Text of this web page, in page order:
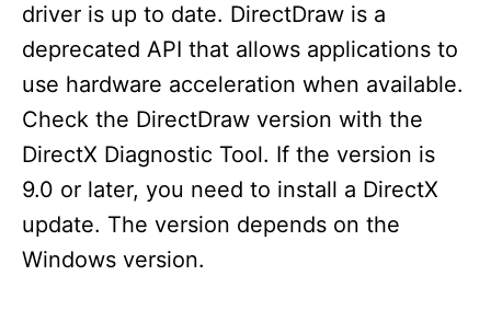
driver is up to date. DirectDraw is a
deprecated API that allows applications to
use hardware acceleration when available.
Check the DirectDraw version with the
DirectX Diagnostic Tool. If the version is
9.0 or later, you need to install a DirectX
update. The version depends on the
Windows version.